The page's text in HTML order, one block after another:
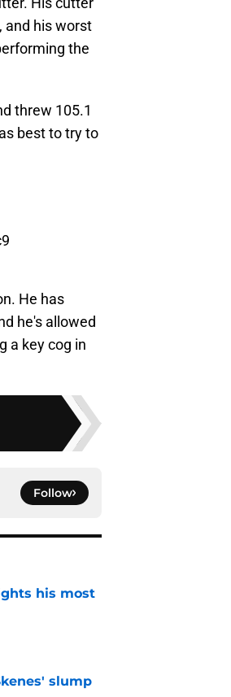
and his worst
the
threw 105.1
best to try to
He has
he's allowed
a key cog in
Follow
his most
slump